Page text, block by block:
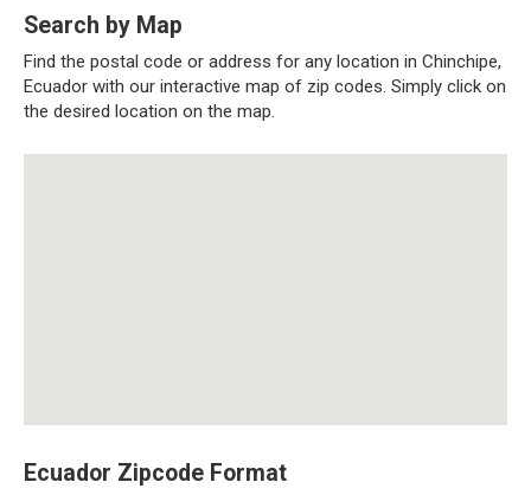
Search by Map
Find the postal code or address for any location in Chinchipe,
Ecuador with our interactive map of zip codes. Simply click on
the desired location on the map.
Ecuador Zipcode Format